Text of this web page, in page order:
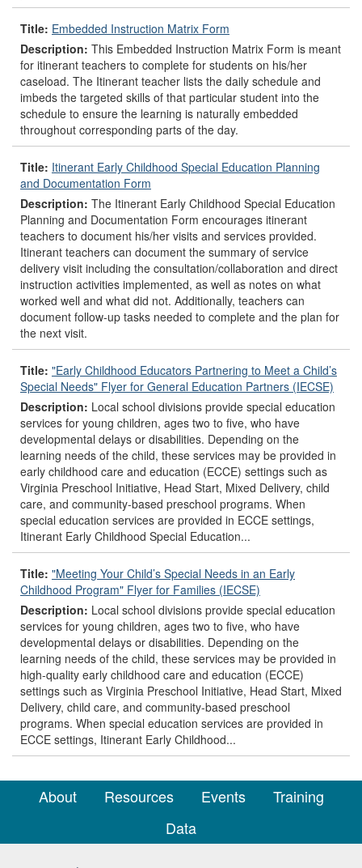
Title: Embedded Instruction Matrix Form
Description: This Embedded Instruction Matrix Form is meant
for itinerant teachers to complete for students on his/her
caseload. The Itinerant teacher lists the daily schedule and
imbeds the targeted skills of that particular student into the
schedule to ensure the learning is naturally embedded
throughout corresponding parts of the day.
Title: Itinerant Early Childhood Special Education Planning
and Documentation Form
Description: The Itinerant Early Childhood Special Education
Planning and Documentation Form encourages itinerant
teachers to document his/her visits and services provided.
Itinerant teachers can document the summary of service
delivery visit including the consultation/collaboration and direct
instruction activities implemented, as well as notes on what
worked well and what did not. Additionally, teachers can
document follow-up tasks needed to complete and the plan for
the next visit.
Title: "Early Childhood Educators Partnering to Meet a Child’s
Special Needs" Flyer for General Education Partners (IECSE)
Description: Local school divisions provide special education
services for young children, ages two to five, who have
developmental delays or disabilities. Depending on the
learning needs of the child, these services may be provided in
early childhood care and education (ECCE) settings such as
Virginia Preschool Initiative, Head Start, Mixed Delivery, child
care, and community-based preschool programs. When
special education services are provided in ECCE settings,
Itinerant Early Childhood Special Education...
Title: "Meeting Your Child’s Special Needs in an Early
Childhood Program" Flyer for Families (IECSE)
Description: Local school divisions provide special education
services for young children, ages two to five, who have
developmental delays or disabilities. Depending on the
learning needs of the child, these services may be provided in
high-quality early childhood care and education (ECCE)
settings such as Virginia Preschool Initiative, Head Start, Mixed
Delivery, child care, and community-based preschool
programs. When special education services are provided in
ECCE settings, Itinerant Early Childhood...
About Resources Events
Training
Data